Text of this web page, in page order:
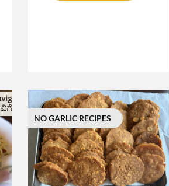
NO GARLIC RECIPES